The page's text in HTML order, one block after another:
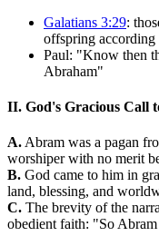
Galatians 3:29:
offspring according
Paul: "Know then
Abraham"
II. God's Gracious Call
A. Abram was a pagan
worshiper with no merit
B. God came to him in
land, blessing, and
C. The brevity of the
obedient faith: "So